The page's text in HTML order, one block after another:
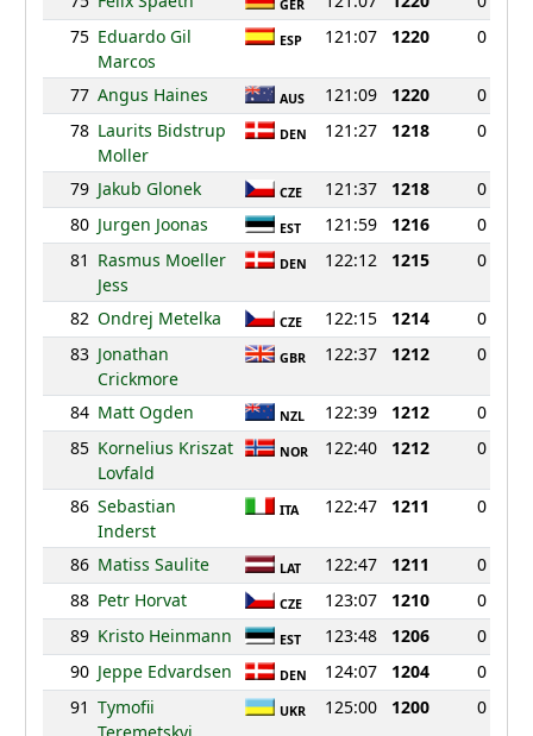
GER
75 Eduardo Gil
Marcos
ESP 121:07 1220 0
77 Angus Haines AUS 121:09 1220
0
78 Laurits Bidstrup
Moller
DEN 121:27 1218 0
79 Jakub Glonek CZE 121:37 1218
0
80 Jurgen Joonas EST 121:59 1216
0
81 Rasmus Moeller
Jess
DEN 122:12 1215 0
82 Ondrej Metelka CZE 122:15 1214
0
83 Jonathan
Crickmore
GBR 122:37 1212 0
84 Matt Ogden NZL 122:39 1212
0
85 Kornelius Kriszat
Lovfald
NOR 122:40 1212 0
86 Sebastian
Inderst
ITA 122:47 1211 0
86 Matiss Saulite LAT 122:47 1211
0
88 Petr Horvat CZE 123:07 1210
0
89 Kristo Heinmann EST 123:48 1206
0
90 Jeppe Edvardsen DEN 124:07 1204
0
91 Tymofii
UKR 125:00 1200 0